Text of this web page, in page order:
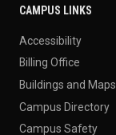
CAMPUS LINKS
Accessibility
Billing Office
Buildings and Maps
Campus Directory
Campus Safety